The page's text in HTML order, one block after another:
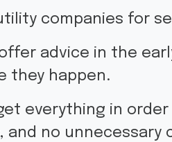
companies for
advice in the
they happen.
everything in
and no unnecessary